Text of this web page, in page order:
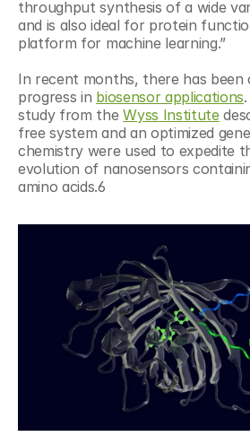
throughput synthesis of a wide
and is also ideal for protein
platform for machine learning.”
In recent months, there has been
progress in biosensor applications
study from the Wyss Institute
free system and an optimized
chemistry were used to expedite
evolution of nanosensors
amino acids.6